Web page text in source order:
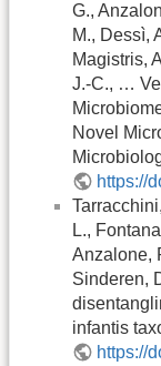
G.,
M., Dessì,
Magistris,
J.-C., …
Novel
https://
L.,
Anzalone,
Sinderen,
infantis
https://